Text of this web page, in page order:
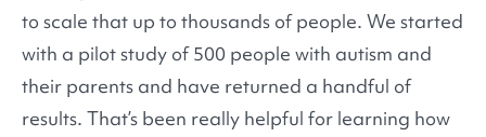
to scale that up to thousands of people. We started
with a pilot study of 500 people with autism and
their parents and have returned a handful of
results. That’s been really helpful for learning how